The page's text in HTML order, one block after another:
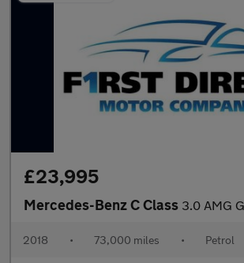
£23,995
Mercedes-Benz C Class 3.0 AMG GLC 43 4Matic
2018 • 73,000 miles • Petrol